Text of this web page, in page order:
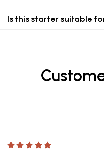
Is this starter suitable